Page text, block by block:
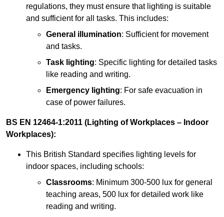
regulations, they must ensure that lighting is suitable
and sufficient for all tasks. This includes:
General illumination: Sufficient for movement
and tasks.
Task lighting: Specific lighting for detailed tasks
like reading and writing.
Emergency lighting: For safe evacuation in
case of power failures.
BS EN 12464-1:2011 (Lighting of Workplaces – Indoor
Workplaces):
This British Standard specifies lighting levels for
indoor spaces, including schools:
Classrooms: Minimum 300-500 lux for general
teaching areas, 500 lux for detailed work like
reading and writing.